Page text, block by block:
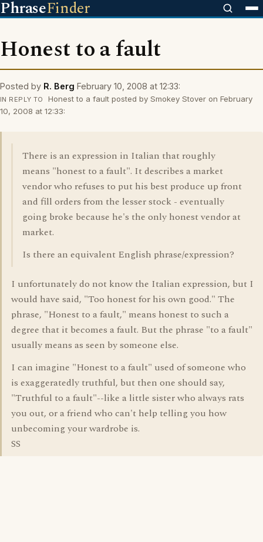
PhraseFinder
Honest to a fault
Posted by R. Berg February 10, 2008 at 12:33:
IN REPLY TO
Honest to a fault posted by Smokey Stover on February
10, 2008 at 12:33:
There is an expression in Italian that roughly
means "honest to a fault". It describes a market
vendor who refuses to put his best produce up front
and fill orders from the lesser stock - eventually
going broke because he's the only honest vendor at
market.
Is there an equivalent English phrase/expression?
I unfortunately do not know the Italian expression, but I
would have said, "Too honest for his own good." The
phrase, "Honest to a fault," means honest to such a
degree that it becomes a fault. But the phrase "to a fault"
usually means as seen by someone else.
I can imagine "Honest to a fault" used of someone who
is exaggeratedly truthful, but then one should say,
"Truthful to a fault"--like a little sister who always rats
you out, or a friend who can't help telling you how
unbecoming your wardrobe is.
SS